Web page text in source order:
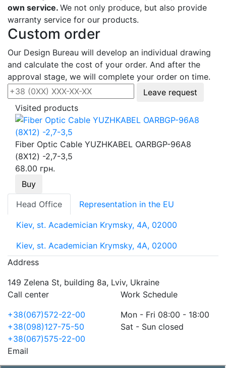
own service. We not only produce, but also provide
warranty service for our products.
Custom order
Our Design Bureau will develop an individual drawing
and calculate the cost of your order. And after the
approval stage, we will complete your order on time.
Leave request
Visited products
Fiber Optic Cable YUZHKABEL OARBGP-96A8
(8Х12) -2,7-3,5
68.00 грн.
Buy
Head Office
Representation in the EU
Kiev, st. Academician Krymsky, 4A, 02000
Kiev, st. Academician Krymsky, 4A, 02000
Address
149 Zelena St, building 8a, Lviv, Ukraine
Call center
+38(067)572-22-00
+38(098)127-75-50
+38(067)575-22-00
Work Schedule
Mon - Fri 08:00 - 18:00
Sat - Sun closed
Email